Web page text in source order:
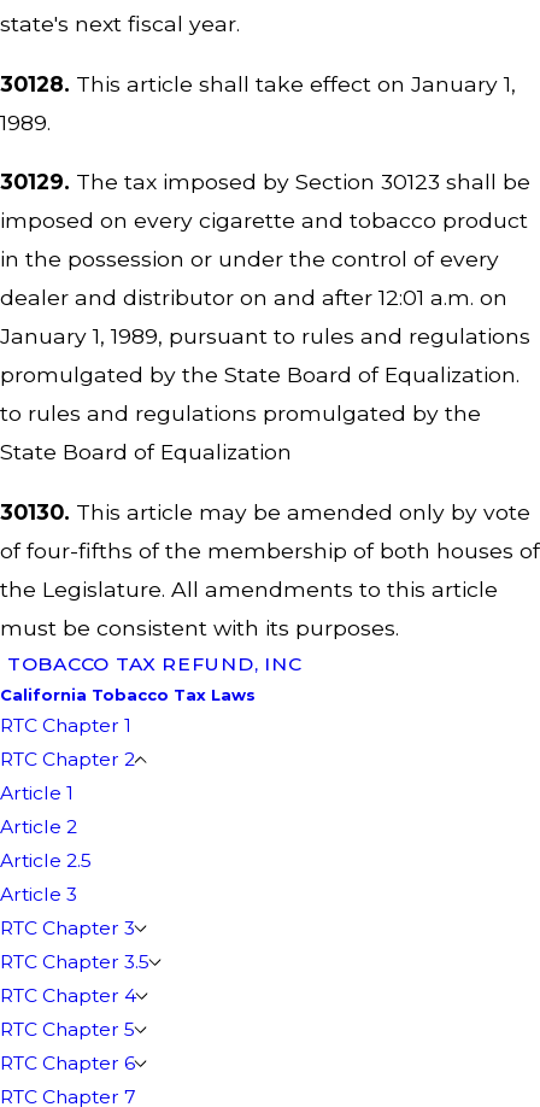
state's next fiscal year.
30128. This article shall take effect on January 1,
1989.
30129. The tax imposed by Section 30123 shall be
imposed on every cigarette and tobacco product
in the possession or under the control of every
dealer and distributor on and after 12:01 a.m. on
January 1, 1989, pursuant to rules and regulations
promulgated by the State Board of Equalization.
to rules and regulations promulgated by the
State Board of Equalization
30130. This article may be amended only by vote
of four-fifths of the membership of both houses of
the Legislature. All amendments to this article
must be consistent with its purposes.
TOBACCO TAX REFUND, INC
California Tobacco Tax Laws
RTC Chapter 1
RTC Chapter 2
Article 1
Article 2
Article 2.5
Article 3
RTC Chapter 3
RTC Chapter 3.5
RTC Chapter 4
RTC Chapter 5
RTC Chapter 6
RTC Chapter 7